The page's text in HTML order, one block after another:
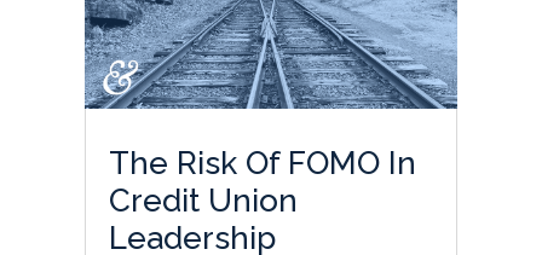
The Risk Of FOMO In
Credit Union
Leadership